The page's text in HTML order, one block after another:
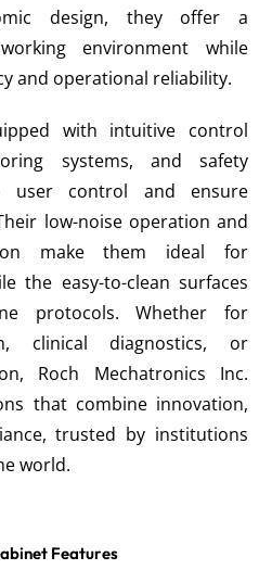
design, they offer a
environment while
and operational reliability.
with intuitive control
systems, and safety
user control and ensure
low-noise operation and
make them ideal for
the easy-to-clean surfaces
protocols. Whether for
clinical diagnostics, or
Roch Mechatronics Inc.
that combine innovation,
trusted by institutions
world.
Features